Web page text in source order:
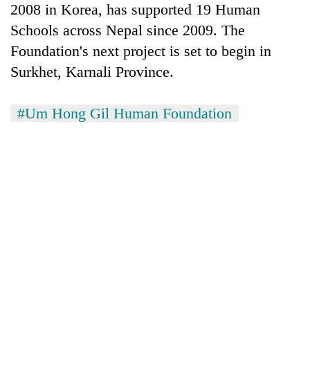
2008 in Korea, has supported 19 Human
Schools across Nepal since 2009. The
Foundation's next project is set to begin in
Surkhet, Karnali Province.
#Um Hong Gil Human Foundation